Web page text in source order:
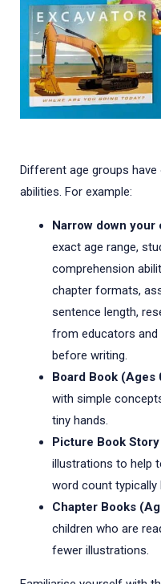
Different age groups
abilities. For example:
Narrow down
exact age range,
comprehension
chapter formats,
sentence length,
from educators and
before writing.
Board Book (Ages
with simple
tiny hands.
Picture Book
illustrations to help
word count typically
Chapter Books
children who are
fewer illustrations.